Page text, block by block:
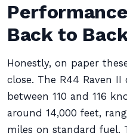
Back to
Honestly, on paper
close. The R44 Raven II
between 110 and 116
around 14,000 feet,
miles on standard fuel.